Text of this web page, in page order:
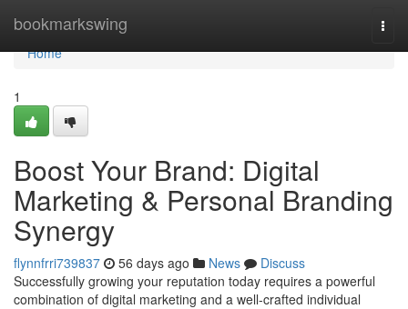
bookmarkswing
Home
Home
1
Boost Your Brand: Digital
Marketing & Personal Branding
Synergy
flynnfrri739837 56 days ago News
Discuss
Successfully growing your reputation today requires a powerful
combination of digital marketing and a well-crafted individual